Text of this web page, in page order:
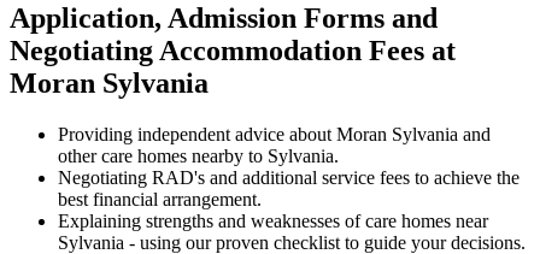
Application, Admission Forms and
Negotiating Accommodation Fees at
Moran Sylvania
Providing independent advice about Moran Sylvania and
other care homes nearby to Sylvania.
Negotiating RAD's and additional service fees to achieve the
best financial arrangement.
Explaining strengths and weaknesses of care homes near
Sylvania - using our proven checklist to guide your decisions.